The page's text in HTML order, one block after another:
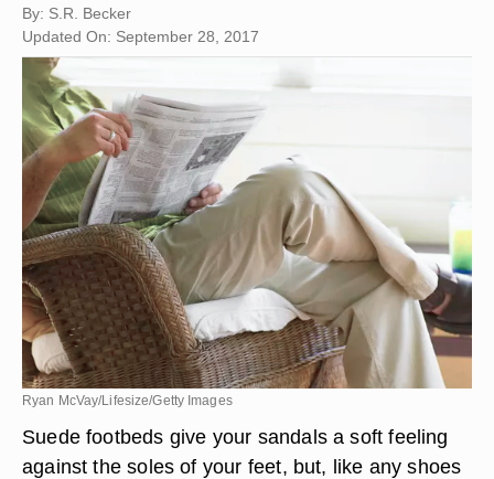
By: S.R. Becker
Updated On: September 28, 2017
Ryan McVay/Lifesize/Getty Images
Suede footbeds give your sandals a soft feeling
against the soles of your feet, but, like any shoes